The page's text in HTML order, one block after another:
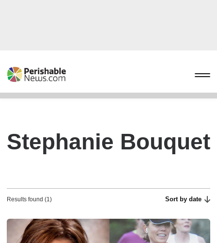
Stephanie Bouquet
Results found (1) Sort by date